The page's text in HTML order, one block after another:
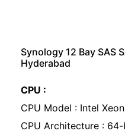
Synology 12 Bay SAS
Hyderabad
CPU :
CPU Model : Intel
CPU Architecture :